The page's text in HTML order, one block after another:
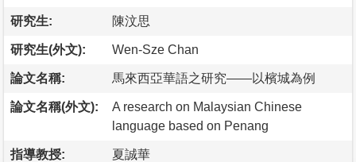
研究生: 陳汶思
研究生(外文): Wen-Sze Chan
論文名稱: 馬來西亞華語之研究——以檳城為例
論文名稱(外文):
A research on Malaysian Chinese
language based on Penang
指導教授: 夏誠華